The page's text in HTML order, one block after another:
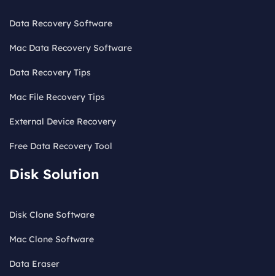
Data Recovery Software
Mac Data Recovery Software
Data Recovery Tips
Mac File Recovery Tips
External Device Recovery
Free Data Recovery Tool
Disk Solution
Disk Clone Software
Mac Clone Software
Data Eraser